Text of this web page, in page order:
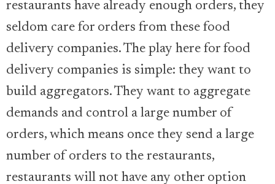
restaurants have already enough orders, they
seldom care for orders from these food
delivery companies. The play here for food
delivery companies is simple: they want to
build aggregators. They want to aggregate
demands and control a large number of
orders, which means once they send a large
number of orders to the restaurants,
restaurants will not have any other option